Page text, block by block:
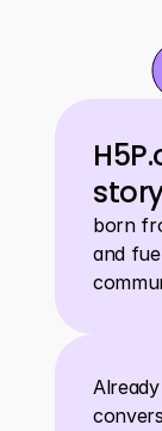
born
and